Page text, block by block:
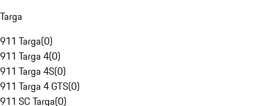
Targa
911 Targa(0)
911 Targa 4(0)
911 Targa 4S(0)
911 Targa 4 GTS(0)
911 SC Targa(0)